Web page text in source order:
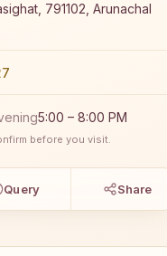
791102, Arunachal
5:00 – 8:00 PM
before you visit.
Query Share